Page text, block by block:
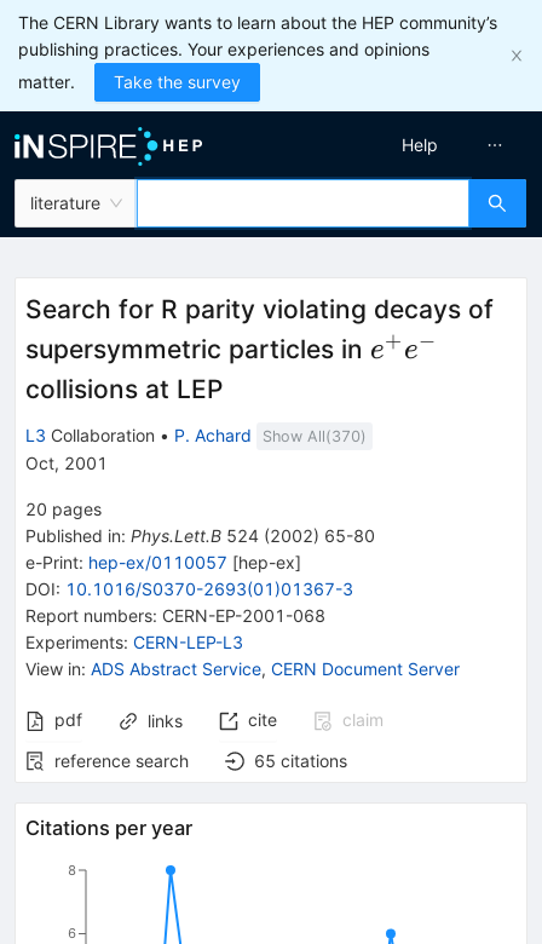
The CERN Library wants to learn about the HEP community’s
publishing practices. Your experiences and opinions
matter.
Take the survey
literature
Help
Search for R parity violating decays of
supersymmetric particles in e^{+}
e+e−
collisions at LEP
L3 Collaboration • P. Achard Show All(370)
Oct, 2001
20 pages
Published in: Phys.Lett.B 524 (2002) 65-80
e-Print: hep-ex/0110057 [hep-ex]
DOI: 10.1016/S0370-2693(01)01367-3
Report numbers: CERN-EP-2001-068
Experiments: CERN-LEP-L3
View in: ADS Abstract Service, CERN Document Server
pdf links cite
claim
reference search
65 citations
Citations per year
6
8